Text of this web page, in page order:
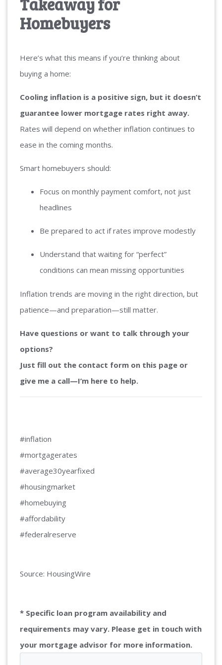
Homebuyers
Here’s what this means if you’re thinking about
buying a home:
Cooling inflation is a positive sign, but it doesn’t
guarantee lower mortgage rates right away.
Rates will depend on whether inflation continues to
ease in the coming months.
Smart homebuyers should:
Focus on monthly payment comfort, not just
headlines
Be prepared to act if rates improve modestly
Understand that waiting for “perfect”
conditions can mean missing opportunities
Inflation trends are moving in the right direction, but
patience—and preparation—still matter.
Have questions or want to talk through your
options?
Just fill out the contact form on this page or
give me a call—I’m here to help.
#inflation
#mortgagerates
#average30yearfixed
#housingmarket
#homebuying
#affordability
#federalreserve
Source: HousingWire
* Specific loan program availability and
requirements may vary. Please get in touch with
your mortgage advisor for more information.